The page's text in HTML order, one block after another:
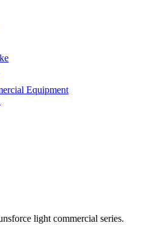
light commercial series.